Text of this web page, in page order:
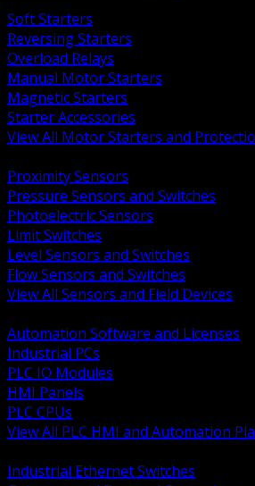
Soft Starters
Reversing Starters
Overload Relays
Manual Motor Starters
Magnetic Starters
Starter Accessories
View All Motor Starters and
Proximity Sensors
Pressure Sensors and Switches
Photoelectric Sensors
Limit Switches
Level Sensors and Switches
Flow Sensors and Switches
View All Sensors and Field Devices
Automation Software and Licenses
Industrial PCs
PLC IO Modules
HMI Panels
PLC CPUs
View All PLC HMI and Automation
Industrial Ethernet Switches